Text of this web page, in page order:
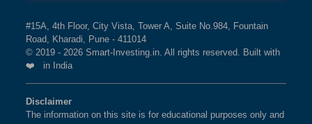
#15A, 4th Floor, City Vista, Tower A, Suite No.984, Fountain
Road, Kharadi, Pune - 411014
© 2019 - 2026 Smart-Investing.in. All rights reserved. Built with
❤️ in India
Disclaimer
The information on this site is for educational purposes only and